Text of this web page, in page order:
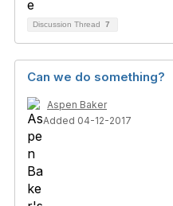
Discussion Thread 7
Can we do something?
Aspen Baker
Added 04-12-2017